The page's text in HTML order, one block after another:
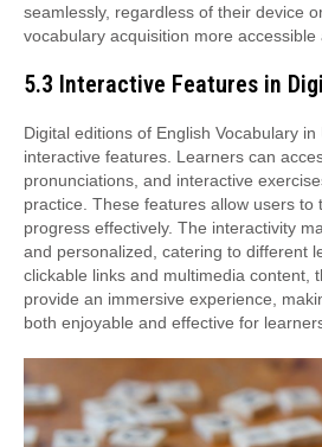
seamlessly, regardless of their device
vocabulary acquisition more accessible
5.3 Interactive Features in
Digital editions of English Vocabulary
interactive features. Learners can
pronunciations, and interactive
practice. These features allow users to
progress effectively. The interactivity
and personalized, catering to different
clickable links and multimedia content,
provide an immersive experience,
both enjoyable and effective for